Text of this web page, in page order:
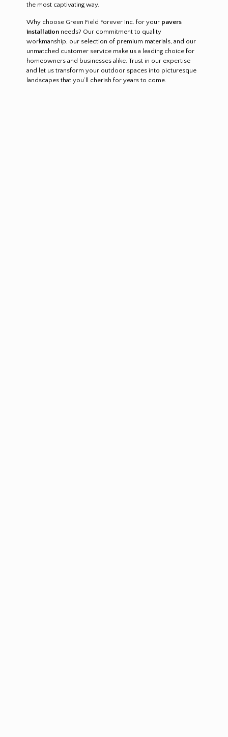
the most captivating way.
Why choose Green Field Forever Inc. for your pavers
installationneeds? Our commitment to quality
workmanship, our selection of premium materials, and our
unmatched customer service make us a leading choice for
homeowners and businesses alike. Trust in our expertise
and let us transform your outdoor spaces into picturesque
landscapes that you’ll cherish for years to come.